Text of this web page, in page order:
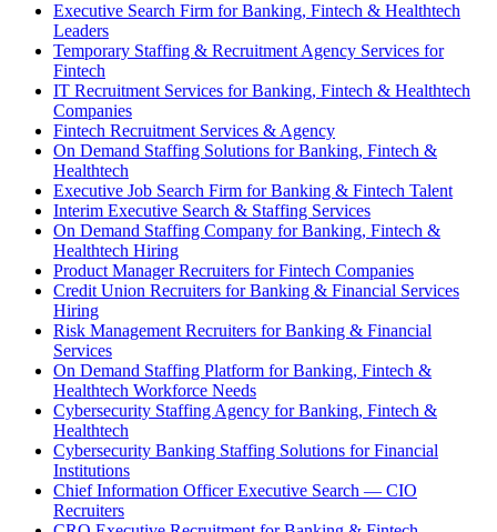
Executive Search Firm for Banking, Fintech & Healthtech
Leaders
Temporary Staffing & Recruitment Agency Services for
Fintech
IT Recruitment Services for Banking, Fintech & Healthtech
Companies
Fintech Recruitment Services & Agency
On Demand Staffing Solutions for Banking, Fintech &
Healthtech
Executive Job Search Firm for Banking & Fintech Talent
Interim Executive Search & Staffing Services
On Demand Staffing Company for Banking, Fintech &
Healthtech Hiring
Product Manager Recruiters for Fintech Companies
Credit Union Recruiters for Banking & Financial Services
Hiring
Risk Management Recruiters for Banking & Financial
Services
On Demand Staffing Platform for Banking, Fintech &
Healthtech Workforce Needs
Cybersecurity Staffing Agency for Banking, Fintech &
Healthtech
Cybersecurity Banking Staffing Solutions for Financial
Institutions
Chief Information Officer Executive Search — CIO
Recruiters